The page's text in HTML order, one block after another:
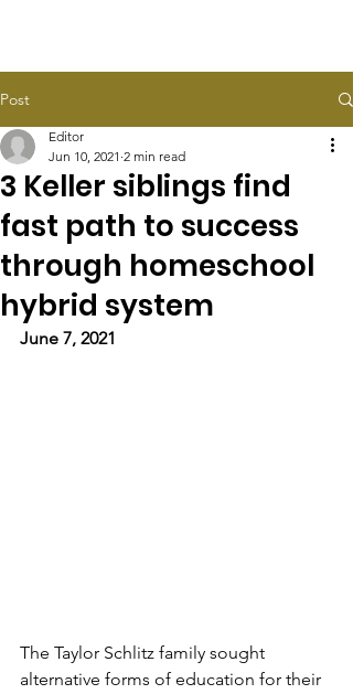
Post
3 Keller siblings find
fast path to success
through homeschool
hybrid system
Editor
Jun 10, 2021 2 min read
June 7, 2021
The Taylor Schlitz family sought
alternative forms of education for their